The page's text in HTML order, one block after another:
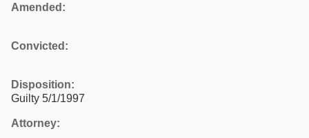
Amended:
Convicted:
Disposition:
Guilty 5/1/1997
Attorney: